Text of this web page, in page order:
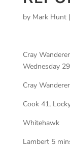
by Mark Hunt|
Cray
Wednesday
Cray
Cook 41,
Whitehawk
Lambert 5